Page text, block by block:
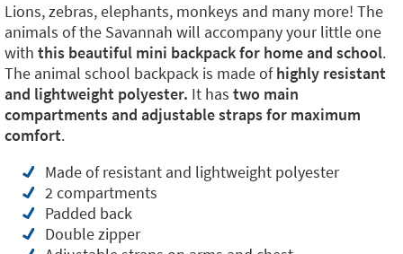
Lions, zebras, elephants, monkeys and many more! The
animals of the Savannah will accompany your little one
with this beautiful mini backpack for home and school.
The animal school backpack is made ofhighly resistant
and lightweight polyester. It has two main
compartments and adjustable straps for maximum
comfort.
Made of resistant and lightweight polyester
2 compartments
Padded back
Double zipper